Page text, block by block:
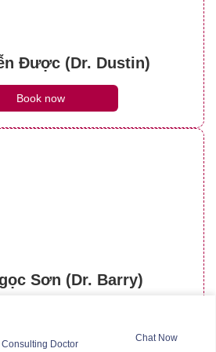
Được (Dr. Dustin)
Book now
Sơn (Dr. Barry)
Consulting Doctor
Chat Now